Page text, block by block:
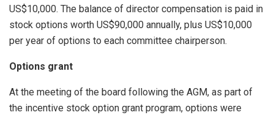
US$10,000. The balance of director compensation is paid in
stock options worth US$90,000 annually, plus US$10,000
per year of options to each committee chairperson.
Options grant
At the meeting of the board following the AGM, as part of
the incentive stock option grant program, options were